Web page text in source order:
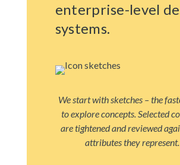
enterprise-level
systems.
We start with sketches – the
to explore concepts. Selected
are tightened and reviewed
attributes they represent.